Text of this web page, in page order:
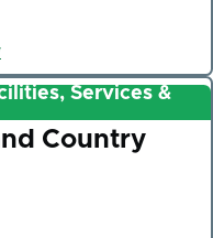
Services &
Country